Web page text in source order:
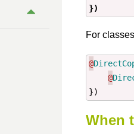
})
For
@
@
})
When